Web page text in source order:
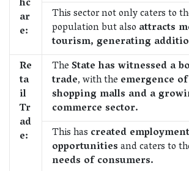
ar
e:
This sector not only caters to
population but also attracts
tourism, generating
Re
ta
il
Tr
ad
e:
TheState has witnessed a
trade, with the emergence
shopping malls and a
commerce sector.
This has created employment
opportunitiesand caters to
needs of consumers.